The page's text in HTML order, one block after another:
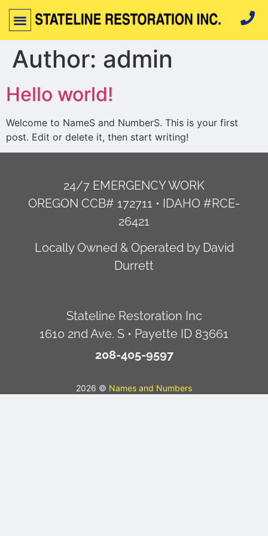
Author: admin
Hello world!
Welcome to NameS and NumberS. This is your first
post. Edit or delete it, then start writing!
24/7 EMERGENCY WORK
OREGON CCB# 172711 • IDAHO #RCE-
26421
Locally Owned & Operated by David
Durrett
Stateline Restoration Inc
1610 2nd Ave. S • Payette ID 83661
208-405-9597
2026 © Names and Numbers